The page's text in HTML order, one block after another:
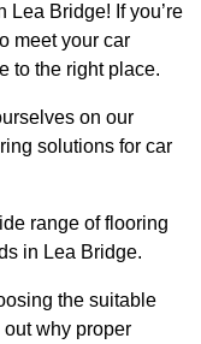
Lea Bridge! If you’re
meet your car
to the right place.
on our
solutions for car
range of flooring
in Lea Bridge.
the suitable
why proper